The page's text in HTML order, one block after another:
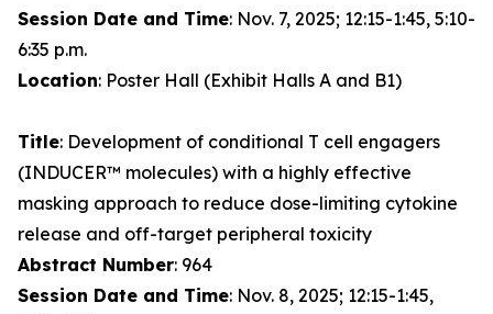
Session Date and Time: Nov. 7, 2025; 12:15-1:45, 5:10-
6:35 p.m.
Location: Poster Hall (Exhibit Halls A and B1)
Title: Development of conditional T cell engagers
(INDUCER™ molecules) with a highly effective
masking approach to reduce dose-limiting cytokine
release and off-target peripheral toxicity
Abstract Number: 964
Session Date and Time: Nov. 8, 2025; 12:15-1:45,